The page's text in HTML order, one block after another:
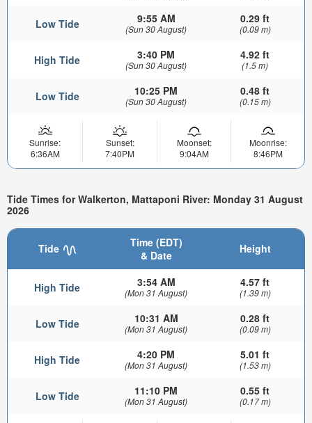
Low Tide 9:55 AM
(Sun 30 August)
0.29 ft
(0.09 m)
High Tide 3:40 PM
(Sun 30 August)
4.92 ft
(1.5 m)
Low Tide 10:25 PM
(Sun 30 August)
0.48 ft
(0.15 m)
Sunrise:
6:36AM
Sunset:
7:40PM
Moonset:
9:04AM
Moonrise:
8:46PM
Tide Times for Walkerton, Mattaponi River: Monday 31 August
2026
Tide
Time (EDT)
& Date
Height
High Tide 3:54 AM
(Mon 31 August)
4.57 ft
(1.39 m)
Low Tide 10:31 AM
(Mon 31 August)
0.28 ft
(0.09 m)
High Tide 4:20 PM
(Mon 31 August)
5.01 ft
(1.53 m)
Low Tide 11:10 PM
(Mon 31 August)
0.55 ft
(0.17 m)